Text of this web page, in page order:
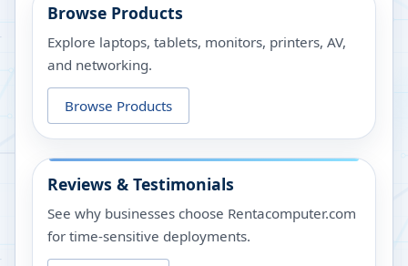
Browse Products
Explore laptops, tablets, monitors, printers, AV,
and networking.
Browse Products
Reviews & Testimonials
See why businesses choose Rentacomputer.com
for time-sensitive deployments.